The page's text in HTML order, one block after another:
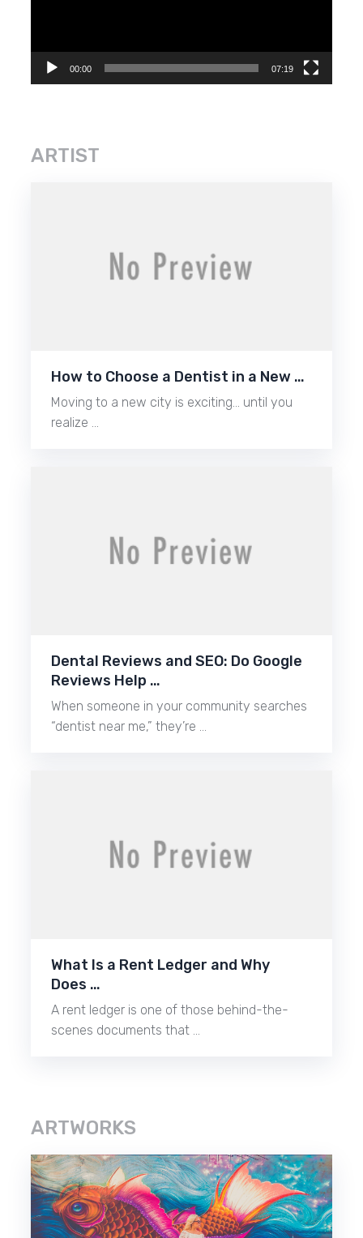
00:00 07:19
ARTIST
How to Choose a Dentist in a New …
Moving to a new city is exciting… until you
realize …
Dental Reviews and SEO: Do Google
Reviews Help …
When someone in your community searches
“dentist near me,” they’re …
What Is a Rent Ledger and Why
Does …
A rent ledger is one of those behind-the-
scenes documents that …
ARTWORKS